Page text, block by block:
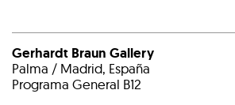
Gerhardt Braun Gallery
Palma / Madrid, España
Programa General B12